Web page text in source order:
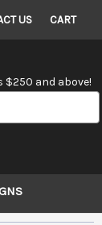
US CART
$250 and above!